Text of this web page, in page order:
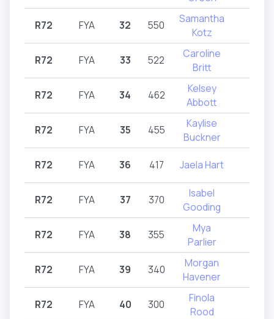
R72 FYA 32 550
Samantha
Kotz
R72 FYA 33 522
Caroline
Britt
R72 FYA 34 462
Kelsey
Abbott
R72 FYA 35 455
Kaylise
Buckner
R72 FYA 36 417 Jaela Hart
R72 FYA 37 370
Isabel
Gooding
R72 FYA 38 355
Mya
Parlier
R72 FYA 39 340
Morgan
Havener
R72 FYA 40 300
Finola
Rood